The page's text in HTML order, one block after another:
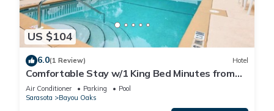
US $104
6.0(1 Review) Hotel
Comfortable Stay w/1 King Bed Minutes from
The Ringling Museum and Attractions
Air Conditioner Parking
Pool
Sarasota
Bayou Oaks